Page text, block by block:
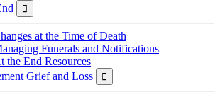

at the Time of Death
Funerals and Notifications
the End Resources
Grief and Loss
